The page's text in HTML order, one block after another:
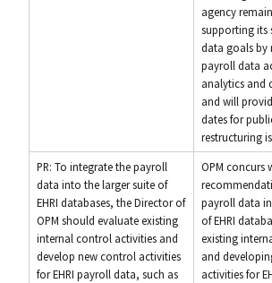
agency
supporting its
data goals by
payroll data
analytics and
and will
dates for
restructuring
PR: To integrate the payroll
data into the larger suite of
EHRI databases, the Director of
OPM should evaluate existing
internal control activities and
develop new control activities
for EHRI payroll data, such as
OPM concurs
payroll data
of EHRI
existing
and
activities for